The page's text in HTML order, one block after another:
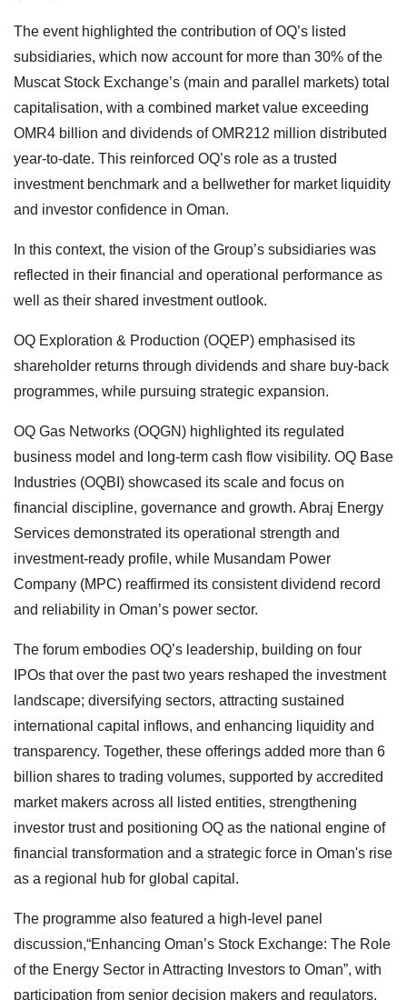
The event highlighted the contribution of OQ’s listed
subsidiaries, which now account for more than 30% of the
Muscat Stock Exchange’s (main and parallel markets) total
capitalisation, with a combined market value exceeding
OMR4 billion and dividends of OMR212 million distributed
year-to-date. This reinforced OQ’s role as a trusted
investment benchmark and a bellwether for market liquidity
and investor confidence in Oman.
In this context, the vision of the Group’s subsidiaries was
reflected in their financial and operational performance as
well as their shared investment outlook.
OQ Exploration & Production (OQEP) emphasised its
shareholder returns through dividends and share buy-back
programmes, while pursuing strategic expansion.
OQ Gas Networks (OQGN) highlighted its regulated
business model and long-term cash flow visibility. OQ Base
Industries (OQBI) showcased its scale and focus on
financial discipline, governance and growth. Abraj Energy
Services demonstrated its operational strength and
investment-ready profile, while Musandam Power
Company (MPC) reaffirmed its consistent dividend record
and reliability in Oman’s power sector.
The forum embodies OQ’s leadership, building on four
IPOs that over the past two years reshaped the investment
landscape; diversifying sectors, attracting sustained
international capital inflows, and enhancing liquidity and
transparency. Together, these offerings added more than 6
billion shares to trading volumes, supported by accredited
market makers across all listed entities, strengthening
investor trust and positioning OQ as the national engine of
financial transformation and a strategic force in Oman's rise
as a regional hub for global capital.
The programme also featured a high-level panel
discussion,“Enhancing Oman’s Stock Exchange: The Role
of the Energy Sector in Attracting Investors to Oman”, with
participation from senior decision makers and regulators.